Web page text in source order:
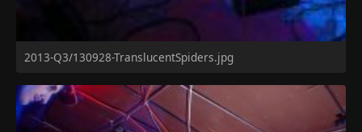
2013-Q3/130928-TranslucentSpiders.jpg